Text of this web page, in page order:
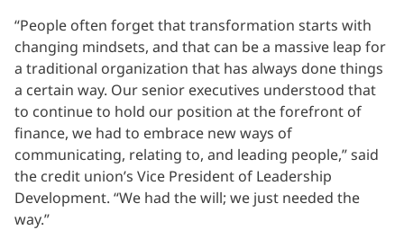
“People often forget that transformation starts with
changing mindsets, and that can be a massive leap for
a traditional organization that has always done things
a certain way. Our senior executives understood that
to continue to hold our position at the forefront of
finance, we had to embrace new ways of
communicating, relating to, and leading people,” said
the credit union’s Vice President of Leadership
Development. “We had the will; we just needed the
way.”